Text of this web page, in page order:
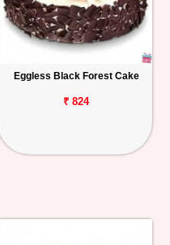
Eggless Black Forest Cake
₹ 824